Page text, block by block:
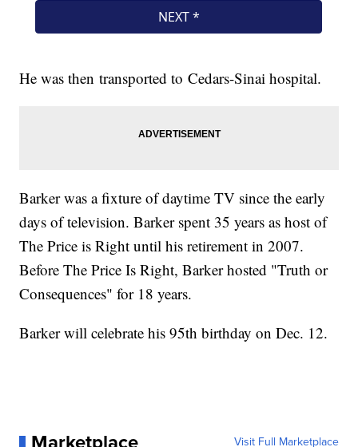
He was then transported to Cedars-Sinai hospital.
Barker was a fixture of daytime TV since the early
days of television. Barker spent 35 years as host of
The Price is Right until his retirement in 2007.
Before The Price Is Right, Barker hosted "Truth or
Consequences" for 18 years.
Barker will celebrate his 95th birthday on Dec. 12.
Visit Full Marketplace